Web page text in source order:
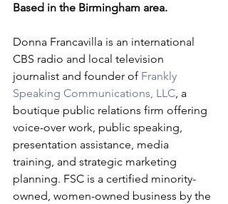
Based in the Birmingham area.
Donna Francavilla is an international
CBS radio and local television
journalist and founder of Frankly
Speaking Communications, LLC, a
boutique public relations firm offering
voice-over work, public speaking,
presentation assistance, media
training, and strategic marketing
planning. FSC is a certified minority-
owned, women-owned business by the